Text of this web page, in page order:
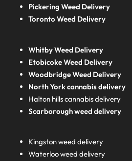
Pickering Weed Delivery
Toronto Weed Delivery
Whitby Weed Delivery
Etobicoke Weed Delivery
Woodbridge Weed Delivery
North York cannabis delivery
Halton hills cannabis delivery
Scarborough weed delivery
Kingston weed delivery
Waterloo weed delivery